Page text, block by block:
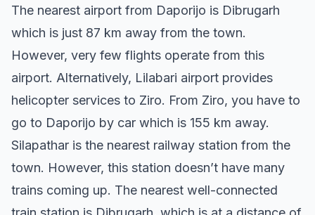
The nearest airport from Daporijo is Dibrugarh
which is just 87 km away from the town.
However, very few flights operate from this
airport. Alternatively, Lilabari airport provides
helicopter services to Ziro. From Ziro, you have to
go to Daporijo by car which is 155 km away.
Silapathar is the nearest railway station from the
town. However, this station doesn’t have many
trains coming up. The nearest well-connected